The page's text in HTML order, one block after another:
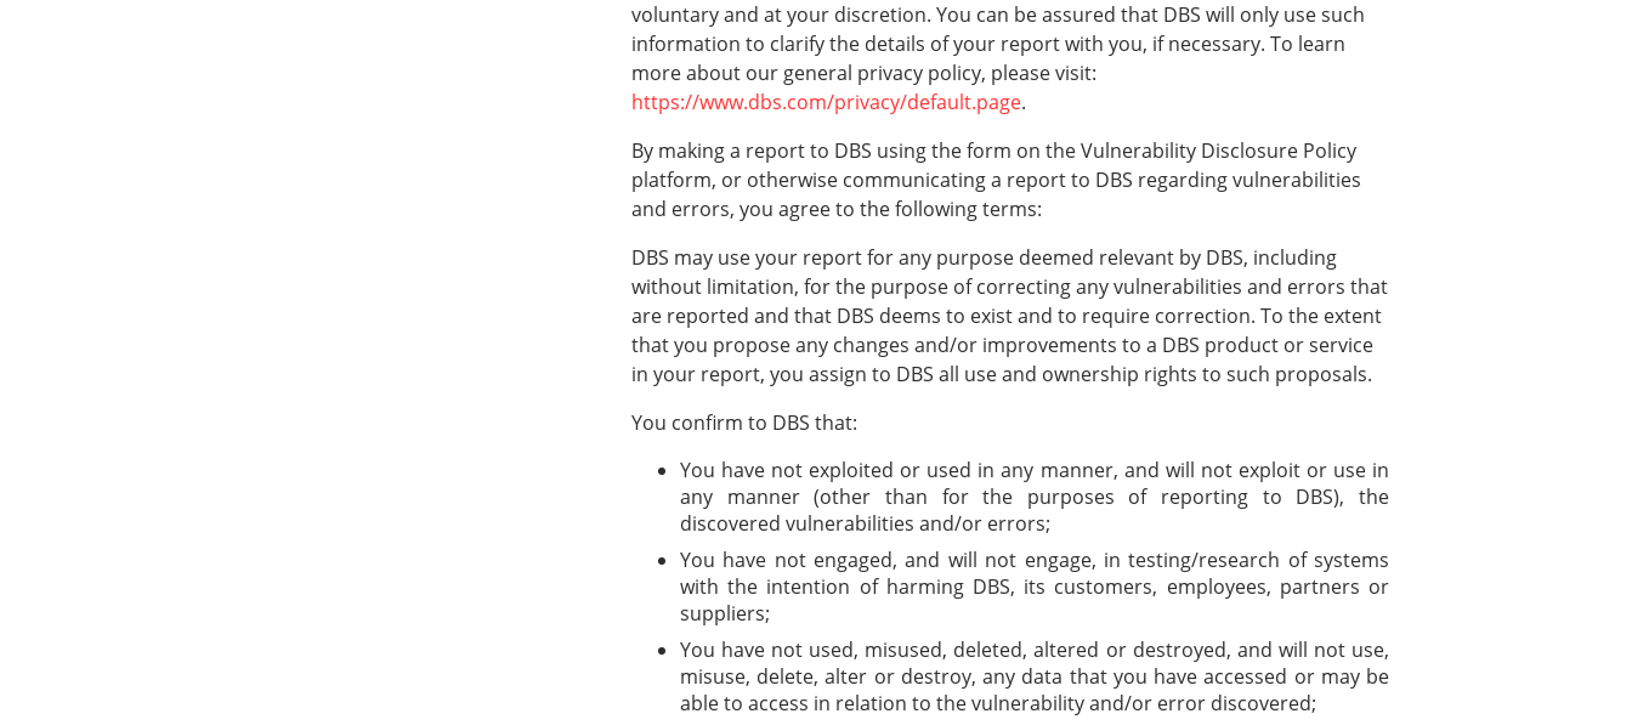
voluntary and at your discretion. You can be assured that DBS will only use such
information to clarify the details of your report with you, if necessary. To learn
more about our general privacy policy, please visit:
https://www.dbs.com/privacy/default.page.
By making a report to DBS using the form on the Vulnerability Disclosure Policy
platform, or otherwise communicating a report to DBS regarding vulnerabilities
and errors, you agree to the following terms:
DBS may use your report for any purpose deemed relevant by DBS, including
without limitation, for the purpose of correcting any vulnerabilities and errors that
are reported and that DBS deems to exist and to require correction. To the extent
that you propose any changes and/or improvements to a DBS product or service
in your report, you assign to DBS all use and ownership rights to such proposals.
You confirm to DBS that:
You have not exploited or used in any manner, and will not exploit or use in
any manner (other than for the purposes of reporting to DBS), the
discovered vulnerabilities and/or errors;
You have not engaged, and will not engage, in testing/research of systems
with the intention of harming DBS, its customers, employees, partners or
suppliers;
You have not used, misused, deleted, altered or destroyed, and will not use,
misuse, delete, alter or destroy, any data that you have accessed or may be
able to access in relation to the vulnerability and/or error discovered;